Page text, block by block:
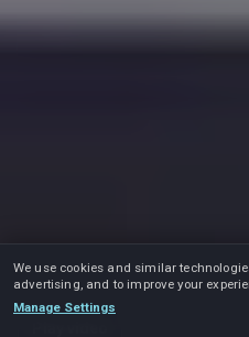
We use cookies and similar
advertising, and to improve your
be shared with advertising partners.
Manage Settings